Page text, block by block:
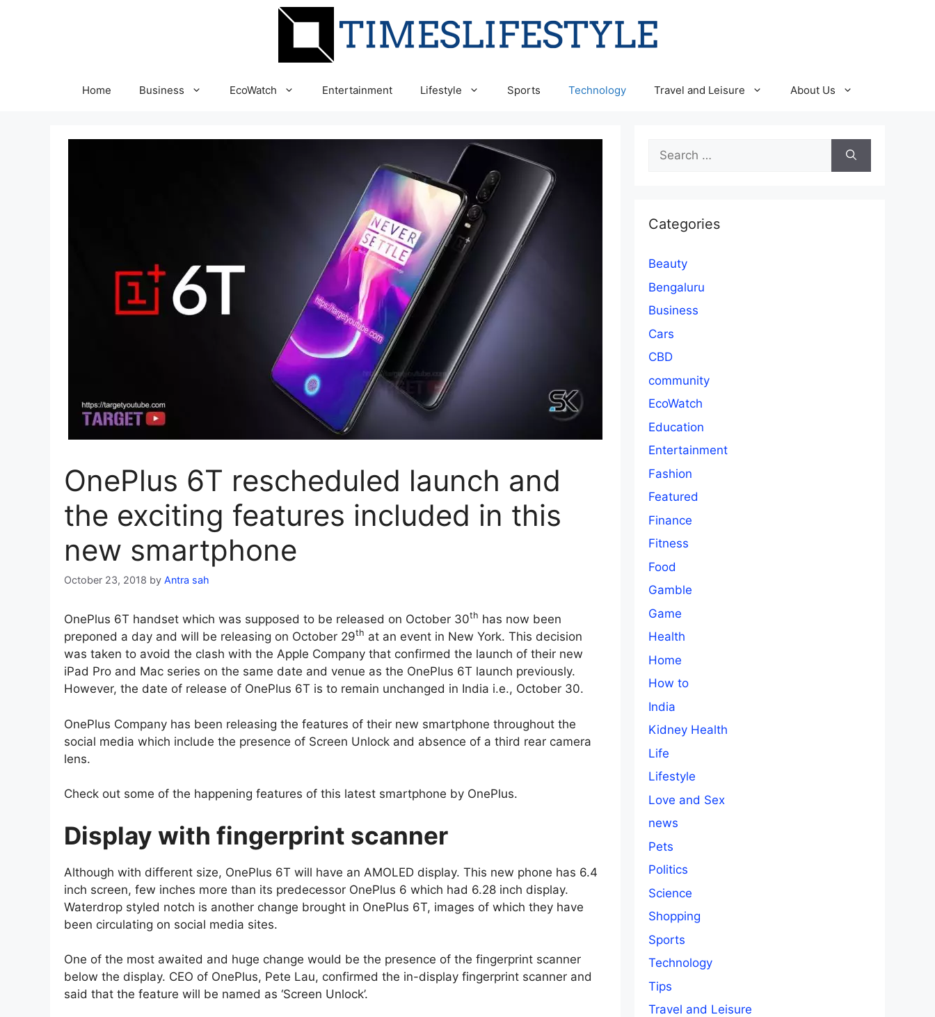
Home Business EcoWatch Entertainment Lifestyle Sports Technology Travel and Leisure About Us
OnePlus 6T rescheduled launch and
the exciting features included in this
new smartphone
October 23, 2018 by Antra sah
OnePlus 6T handset which was supposed to be released on October 30th has now been
preponed a day and will be releasing on October 29th at an event in New York. This decision
was taken to avoid the clash with the Apple Company that confirmed the launch of their new
iPad Pro and Mac series on the same date and venue as the OnePlus 6T launch previously.
However, the date of release of OnePlus 6T is to remain unchanged in India i.e., October 30.
OnePlus Company has been releasing the features of their new smartphone throughout the
social media which include the presence of Screen Unlock and absence of a third rear camera
lens.
Check out some of the happening features of this latest smartphone by OnePlus.
Display with fingerprint scanner
Although with different size, OnePlus 6T will have an AMOLED display. This new phone has 6.4
inch screen, few inches more than its predecessor OnePlus 6 which had 6.28 inch display.
Waterdrop styled notch is another change brought in OnePlus 6T, images of which they have
been circulating on social media sites.
One of the most awaited and huge change would be the presence of the fingerprint scanner
below the display. CEO of OnePlus, Pete Lau, confirmed the in-display fingerprint scanner and
said that the feature will be named as ‘Screen Unlock’.
Search
for:
Categories
Beauty
Bengaluru
Business
Cars
CBD
community
EcoWatch
Education
Entertainment
Fashion
Featured
Finance
Fitness
Food
Gamble
Game
Health
Home
How to
India
Kidney Health
Life
Lifestyle
Love and Sex
news
Pets
Politics
Science
Shopping
Sports
Technology
Tips
Travel and Leisure